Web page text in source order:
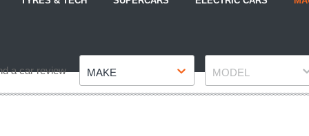
a car review MAKE MODEL